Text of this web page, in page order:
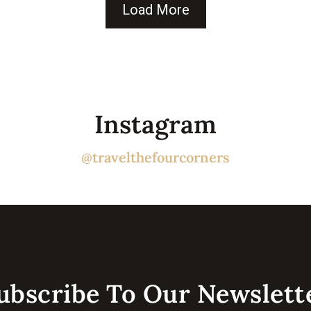
Load More
Instagram
@travelthefourcorners
To Our